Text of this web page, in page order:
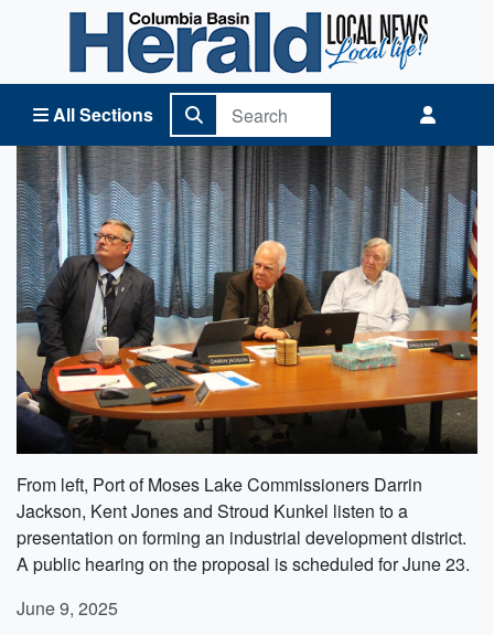
All Sections
Columbia Basin Herald Home
From left, Port of Moses Lake Commissioners Darrin
Jackson, Kent Jones and Stroud Kunkel listen to a
presentation on forming an industrial development district.
A public hearing on the proposal is scheduled for June 23.
June 9, 2025